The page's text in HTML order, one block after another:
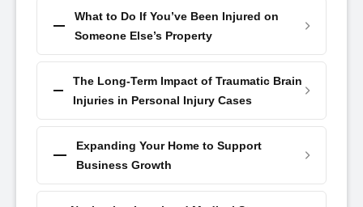
What to Do If You’ve Been Injured on
Someone Else’s Property
The Long-Term Impact of Traumatic Brain
Injuries in Personal Injury Cases
Expanding Your Home to Support
Business Growth